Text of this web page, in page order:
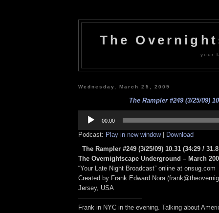
The
your
Wednesday, March 25, 2009
The Rampler #249 (3/25/09)
Player
00:00
Podcast: Play in new window| Download
The Rampler #249 (3/25/09) 10.31 (34:29 /
The Overnightscape Underground – March
“Your Late Night Broadcast” online at onsug.com
Created by Frank Edward Nora
Jersey, USA
——————————
Frank in NYC in the evening. Talking about